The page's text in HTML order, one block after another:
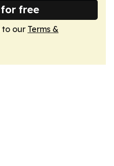
free
to our Terms &